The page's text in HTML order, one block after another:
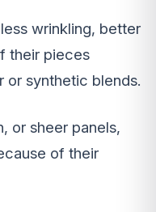
wrinkling, better
their pieces
or synthetic blends.
or sheer panels,
of their